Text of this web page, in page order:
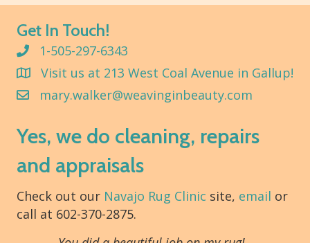
Get In Touch!
1-505-297-6343
Visit us at 213 West Coal Avenue in Gallup!
mary.walker@weavinginbeauty.com
Yes, we do cleaning, repairs
and appraisals
Check out our Navajo Rug Clinic site, email or
call at 602-370-2875.